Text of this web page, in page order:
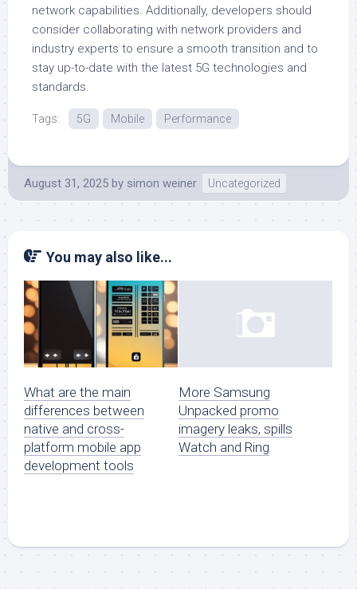
network capabilities. Additionally, developers should
consider collaborating with network providers and
industry experts to ensure a smooth transition and to
stay up-to-date with the latest 5G technologies and
standards.
Tags: 5G Mobile Performance
August 31, 2025 by simon weiner Uncategorized
You may also like...
What are the main
differences between
native and cross-
platform mobile app
development tools
More Samsung
Unpacked promo
imagery leaks, spills
Watch and Ring